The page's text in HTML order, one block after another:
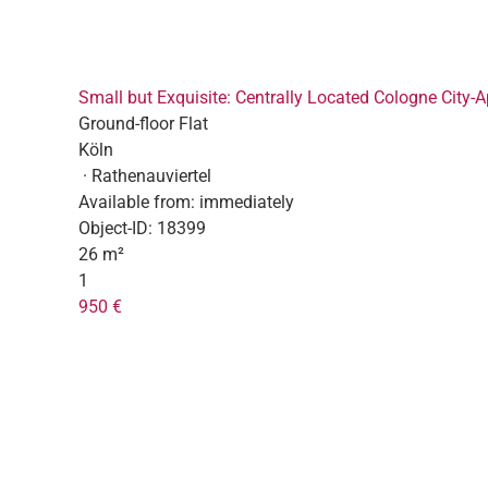
Small but Exquisite: Centrally Located Cologne City-
Ground-floor Flat
Köln
· Rathenauviertel
Available from: immediately
Object-ID: 18399
26 m²
1
950 €